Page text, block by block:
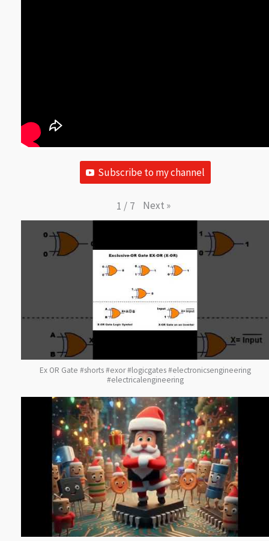
Subscribe to my channel
1 / 7 Next »
Ex OR Gate #shorts #exor #logicgates #electronicsengineering
#electricalengineering